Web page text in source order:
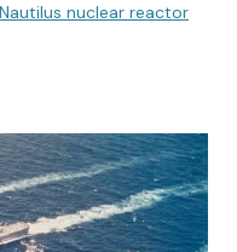
nuclear reactor